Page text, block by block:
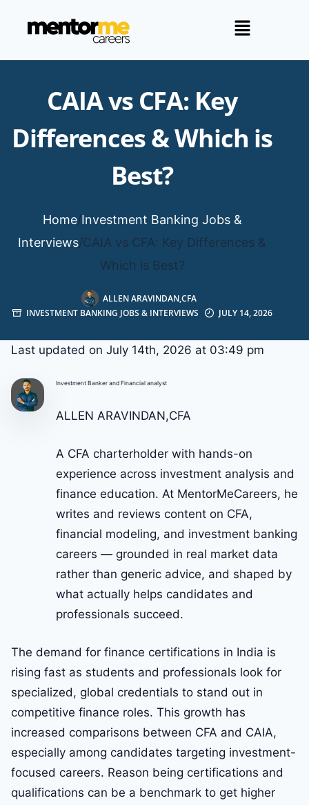
CAIA vs CFA: Key
Differences & Which is
Best?
Home/Investment Banking Jobs &
Interviews/CAIA vs CFA: Key Differences &
Which is Best?
ALLEN ARAVINDAN,CFA
INVESTMENT BANKING JOBS & INTERVIEWS
JULY 14, 2026
Last updated on July 14th, 2026 at 03:49 pm
Investment Banker and Financial analyst
ALLEN ARAVINDAN,CFA
A CFA charterholder with hands-on
experience across investment analysis and
finance education. At MentorMeCareers, he
writes and reviews content on CFA,
financial modeling, and investment banking
careers — grounded in real market data
rather than generic advice, and shaped by
what actually helps candidates and
professionals succeed.
The demand for finance certifications in India is
rising fast as students and professionals look for
specialized, global credentials to stand out in
competitive finance roles. This growth has
increased comparisons between CFA and CAIA,
especially among candidates targeting investment-
focused careers. Reason being certifications and
qualifications can be a benchmark to get higher